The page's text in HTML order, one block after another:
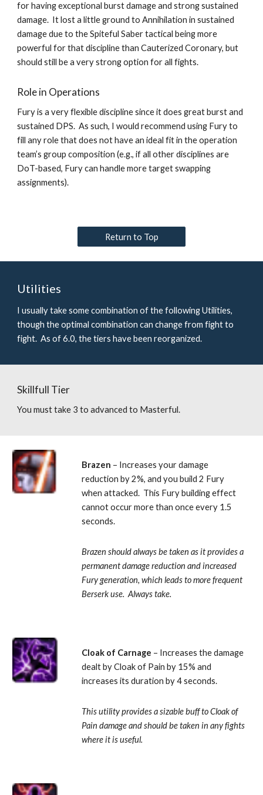
for having exceptional burst damage and strong sustained
damage.  It lost a little ground to Annihilation in sustained
damage due to the Spiteful Saber tactical being more
powerful for that discipline than Cauterized Coronary, but
should still be a very strong option for all fights.
Role in Operations
Fury is a very flexible discipline since it does great burst and
sustained DPS.  As such, I would recommend using Fury to
fill any role that does not have an ideal fit in the operation
team’s group composition (e.g., if all other disciplines are
DoT-based, Fury can handle more target swapping
assignments).
Return to Top
Utilities
I usually take some combination of the following Utilities,
though the optimal combination can change from fight to
fight.  As of 6.0, the tiers have been reorganized.
Skillfull Tier
You must take 3 to advanced to Masterful.
Brazen – Increases your damage
reduction by 2%, and you build 2 Fury
when attacked.  This Fury building effect
cannot occur more than once every 1.5
seconds.
Brazen should always be taken as it provides a
permanent damage reduction and increased
Fury generation, which leads to more frequent
Berserk use.  Always take.
Cloak of Carnage – Increases the damage
dealt by Cloak of Pain by 15% and
increases its duration by 4 seconds.
This utility provides a sizable buff to Cloak of
Pain damage and should be taken in any fights
where it is useful.